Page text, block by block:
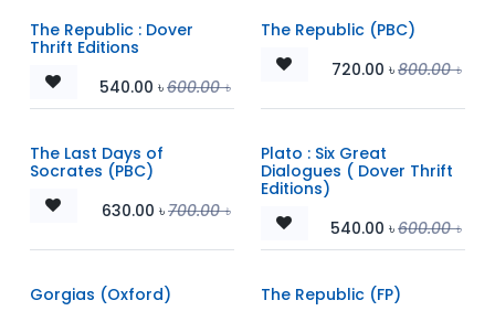
The Republic : Dover
Thrift Editions
540.00 ৳600.00৳
The Republic (PBC)
720.00 ৳800.00৳
The Last Days of
Socrates (PBC)
630.00 ৳700.00৳
Plato : Six Great
Dialogues ( Dover Thrift
Editions)
540.00 ৳600.00৳
Gorgias (Oxford)
The Republic (FP)